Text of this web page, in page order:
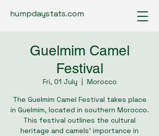
humpdaystats.com
Guelmim Camel
Festival
Fri, 01 July
  |
Morocco
The Guelmim Camel Festival takes place
in Guelmim, located in southern Morocco.
This festival outlines the cultural
heritage and camels’ importance in